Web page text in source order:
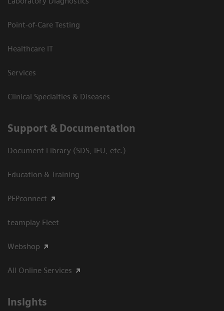
Point-of-Care Testing
Healthcare IT
Services
Clinical Specialties & Diseases
Support & Documentation
Document Library (SDS, IFU, etc.)
Education & Training
PEPconnect
teamplay Fleet
Webshop
All Online Services
Insights